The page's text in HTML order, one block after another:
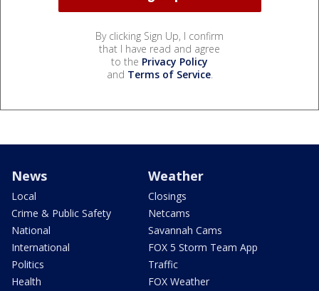
By clicking Sign Up, I confirm
that I have read and agree
to the Privacy Policy
and Terms of Service.
News
Local
Crime & Public Safety
National
International
Politics
Health
Weather
Closings
Netcams
Savannah Cams
FOX 5 Storm Team App
Traffic
FOX Weather